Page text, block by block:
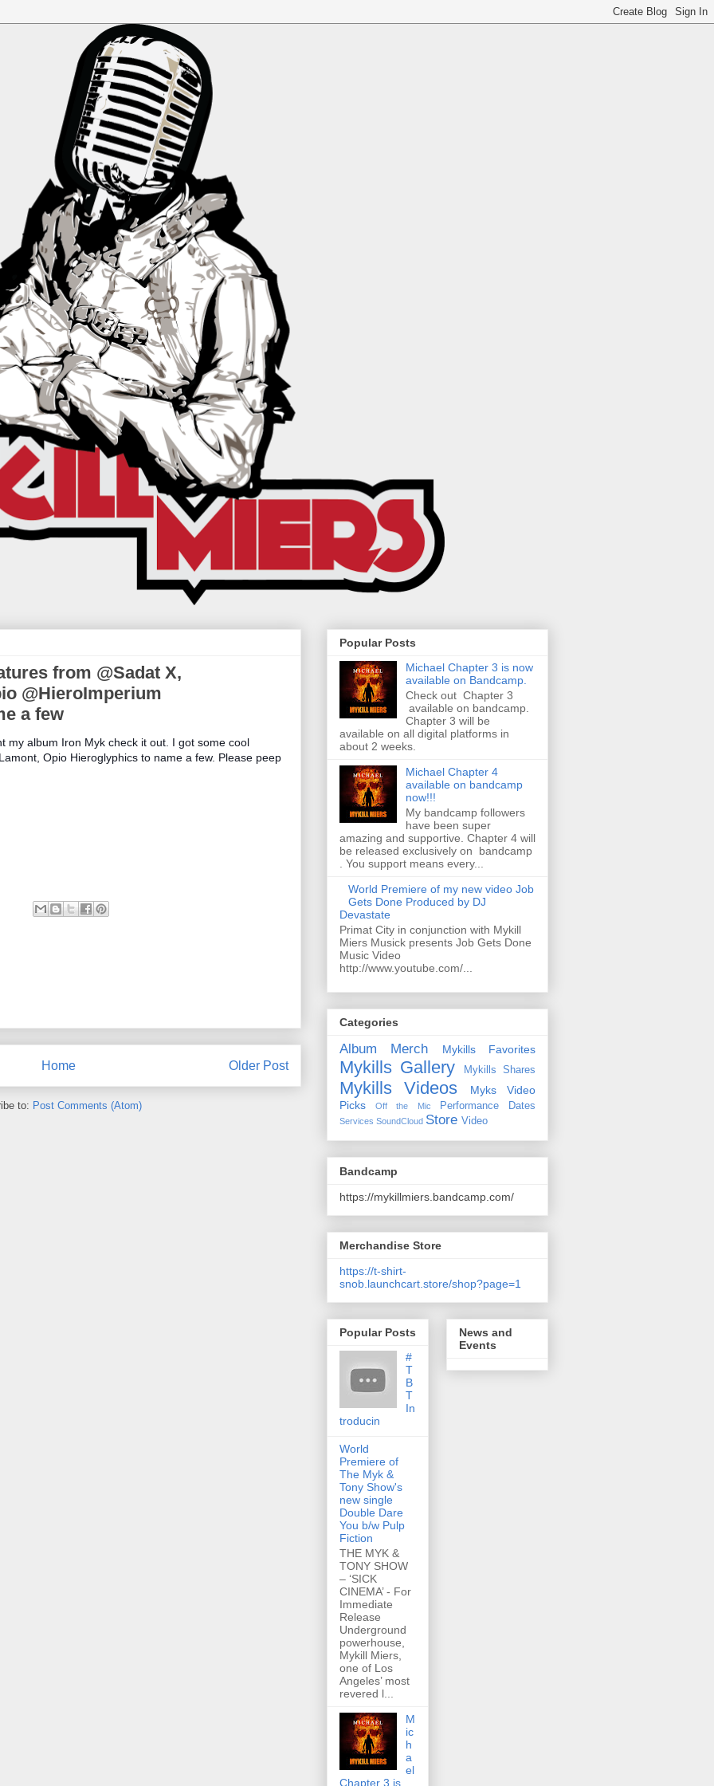
from @Sadat X,
@HieroImperium
a few
my album Iron Myk check it out. I got some cool
Opio Hieroglyphics to name a few. Please peep
Older Post
Home
to: Post Comments (Atom)
Popular Posts
Michael Chapter 3 is now
available on Bandcamp.
Check out Chapter 3
available on bandcamp.
Chapter 3 will be
available on all digital platforms in
about 2 weeks.
Michael Chapter 4
available on bandcamp
now!!!
My bandcamp followers
have been super
amazing and supportive. Chapter 4 will
be released exclusively on bandcamp
. You support means every...
World Premiere of my new video Job
Gets Done Produced by DJ
Devastate
Primat City in conjunction with Mykill
Miers Musick presents Job Gets Done
Music Video
http://www.youtube.com/...
Categories
Album Merch Mykills Favorites
Mykills Gallery Mykills Shares
Mykills Videos
Myks Video
Picks
Off the Mic Performance Dates
Services SoundCloud Store Video
Bandcamp
https://mykillmiers.bandcamp.com/
Merchandise Store
https://t-shirt-
snob.launchcart.store/shop?page=1
Popular Posts
#
T
B
T
In
troducin
World
Premiere of
The Myk &
Tony Show's
new single
Double Dare
You b/w Pulp
Fiction
THE MYK &
TONY SHOW
– ‘SICK
CINEMA’ - For
Immediate
Release
Underground
powerhouse,
Mykill Miers,
one of Los
Angeles’ most
revered l...
M
ic
h
a
el
Chapter 3 is
News and
Events